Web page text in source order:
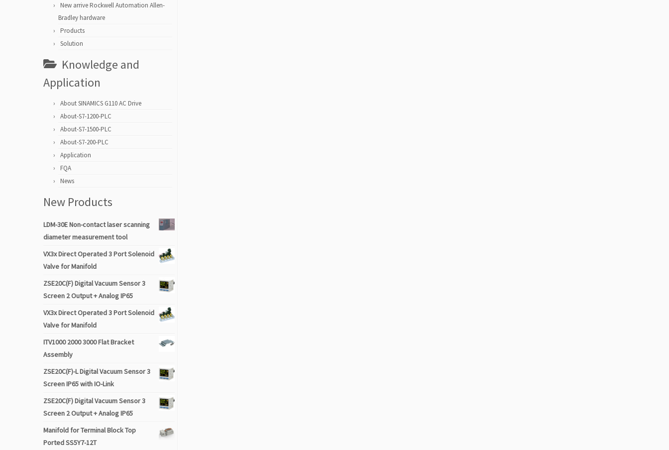
New arrive Rockwell Automation Allen-
Bradley hardware
Products
Solution
Knowledge and
Application
About SINAMICS G110 AC Drive
About-S7-1200-PLC
About-S7-1500-PLC
About-S7-200-PLC
Application
FQA
News
New Products
LDM-30E Non-contact laser scanning
diameter measurement tool
VX3x Direct Operated 3 Port Solenoid
Valve for Manifold
ZSE20C(F) Digital Vacuum Sensor 3
Screen 2 Output + Analog IP65
VX3x Direct Operated 3 Port Solenoid
Valve for Manifold
ITV1000 2000 3000 Flat Bracket
Assembly
ZSE20C(F)-L Digital Vacuum Sensor 3
Screen IP65 with IO-Link
ZSE20C(F) Digital Vacuum Sensor 3
Screen 2 Output + Analog IP65
Manifold for Terminal Block Top
Ported SS5Y7-12T